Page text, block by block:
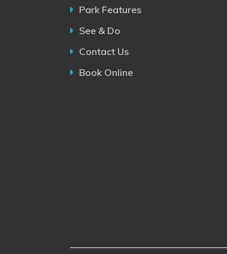
Park Features
See & Do
Contact Us
Book Online